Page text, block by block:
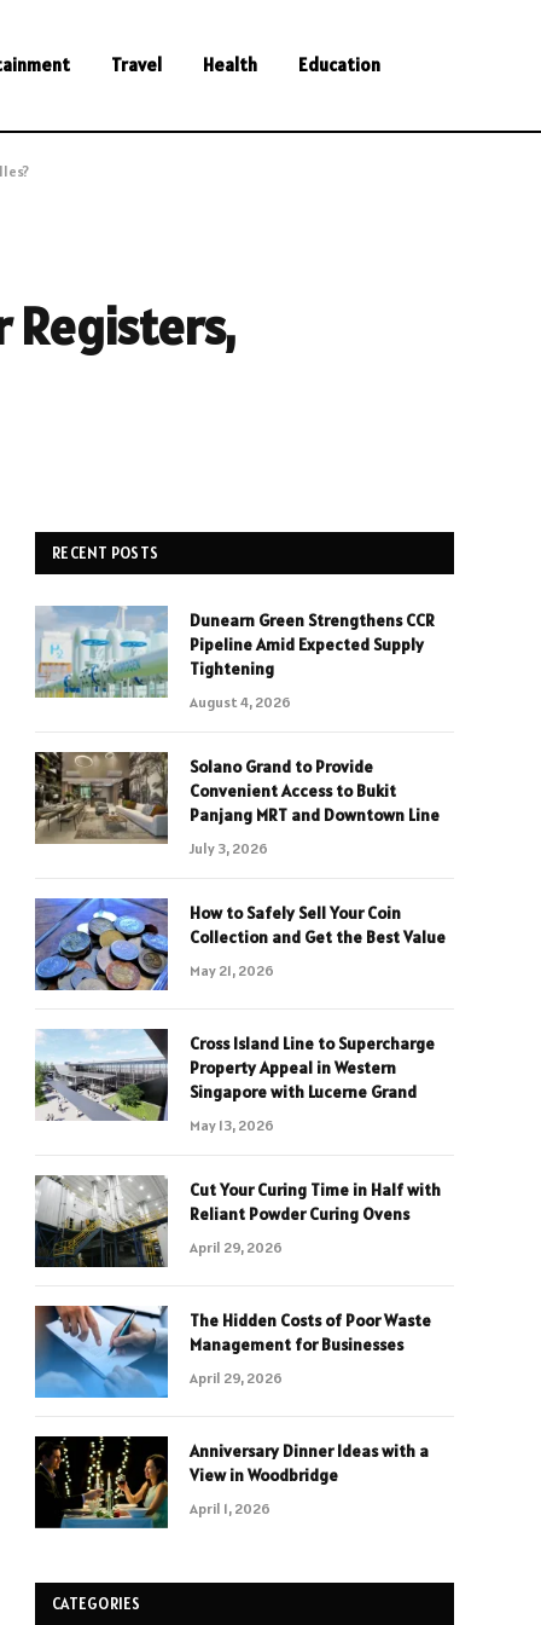
Travel Health Education
Registers,
RECENT POSTS
Dunearn Green Strengthens CCR
Pipeline Amid Expected Supply
Tightening
August 4, 2026
Solano Grand to Provide
Convenient Access to Bukit
Panjang MRT and Downtown Line
July 3, 2026
How to Safely Sell Your Coin
Collection and Get the Best Value
May 21, 2026
Cross Island Line to Supercharge
Property Appeal in Western
Singapore with Lucerne Grand
May 13, 2026
Cut Your Curing Time in Half with
Reliant Powder Curing Ovens
April 29, 2026
The Hidden Costs of Poor Waste
Management for Businesses
April 29, 2026
Anniversary Dinner Ideas with a
View in Woodbridge
April 1, 2026
CATEGORIES